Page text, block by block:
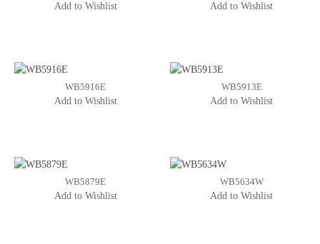
Add to Wishlist
Add to Wishlist
WB5916E
Add to Wishlist
WB5913E
Add to Wishlist
WB5879E
Add to Wishlist
WB5634W
Add to Wishlist